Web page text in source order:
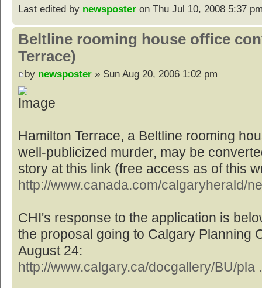
Last edited by newsposter on Thu Jul 10, 2008 5:37
Beltline rooming house office
Terrace)
by newsposter » Sun Aug 20, 2006 1:02 pm
Hamilton Terrace, a Beltline rooming
well-publicized murder, may be
story at this link (free access as of this
http://www.canada.com/calgaryherald/
CHI's response to the application is
the proposal going to Calgary Planning
August 24:
http://www.calgary.ca/docgallery/BU/pla